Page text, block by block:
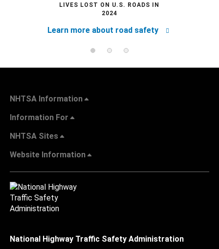
LIVES LOST ON U.S. ROADS IN
2024
Learn more about road safety
NHTSA Information
Information For
NHTSA Sites
Website Information
National Highway Traffic Safety Administration